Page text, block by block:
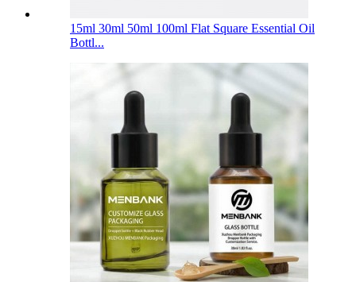
15ml 30ml 50ml 100ml Flat Square Essential Oil
Bottl...